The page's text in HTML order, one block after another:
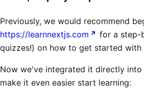
Previously, we would recommend
https://learnnextjs.com
for a step-
quizzes!) on how to get started with
Now we've integrated it directly into
make it even easier start learning: